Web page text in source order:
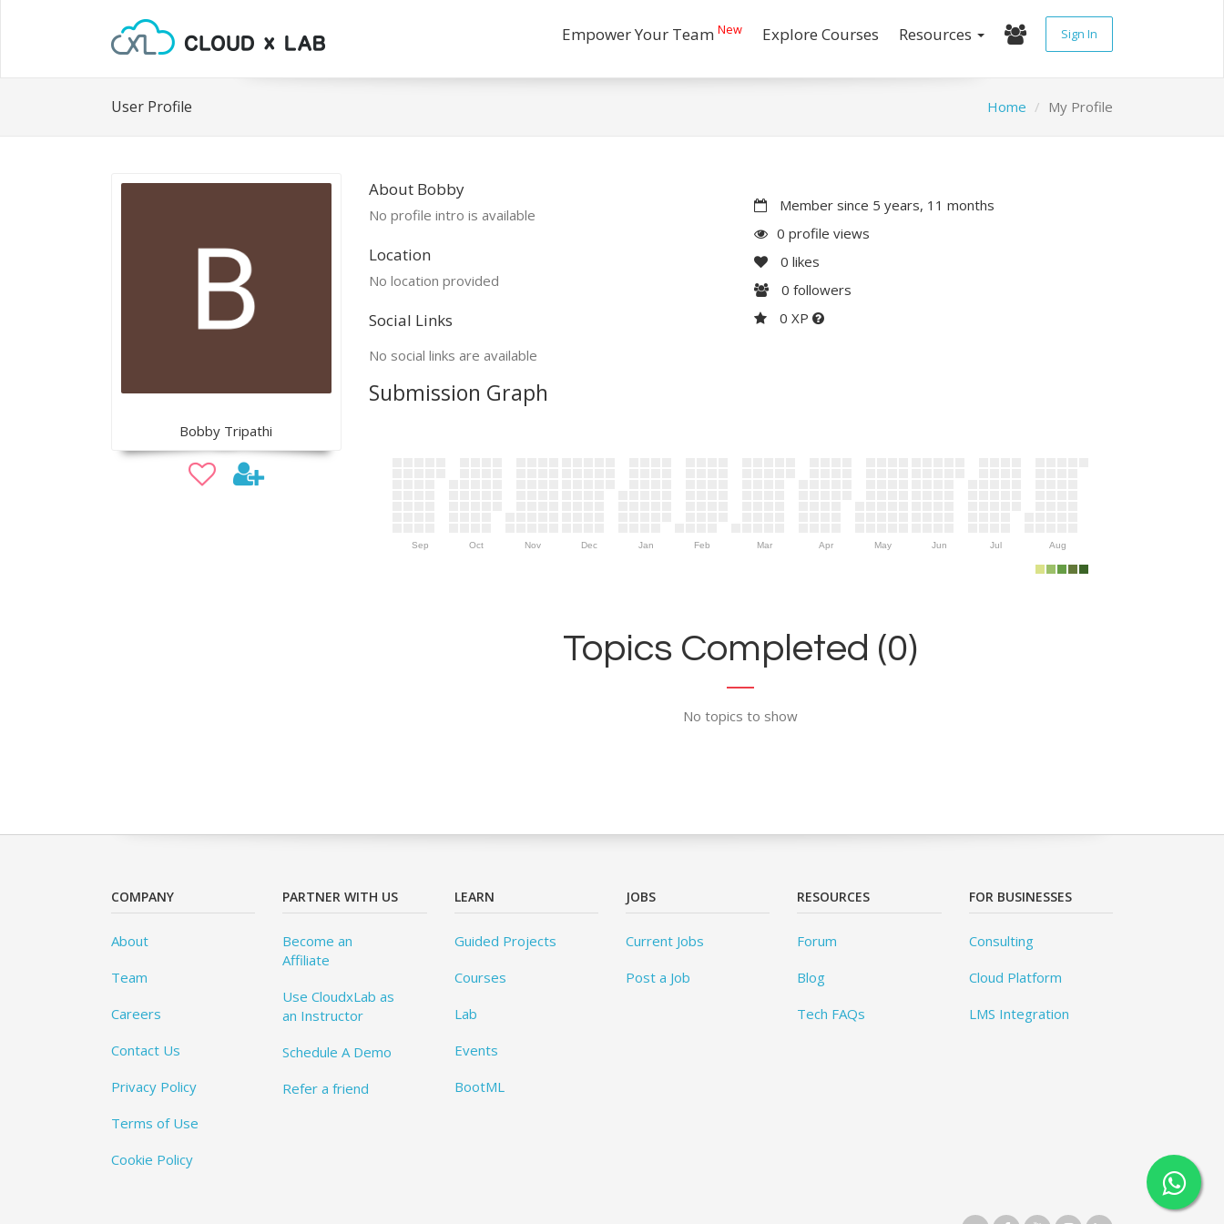
Empower Your Team New Explore Courses Resources Sign In
User Profile Home My Profile
Bobby Tripathi
About Bobby
No profile intro is available
Location
No location provided
Social Links
No social links are available
Member since 5 years, 11 months
0 profile views
0 likes
0 followers
0 XP
Submission Graph
Sep Oct Nov Dec Jan Feb Mar Apr May Jun Jul Aug
Topics Completed (0)
No topics to show
COMPANY
About
Team
Careers
Contact Us
Privacy Policy
Terms of Use
Cookie Policy
PARTNER WITH US
Become an
Affiliate
Use CloudxLab as
an Instructor
Schedule A Demo
Refer a friend
LEARN
Guided Projects
Courses
Lab
Events
BootML
JOBS
Current Jobs
Post a Job
RESOURCES
Forum
Blog
Tech FAQs
FOR BUSINESSES
Consulting
Cloud Platform
LMS Integration